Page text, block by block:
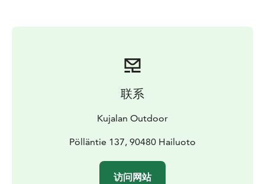
联系
Kujalan Outdoor
Pölläntie 137, 90480 Hailuoto
访问网站